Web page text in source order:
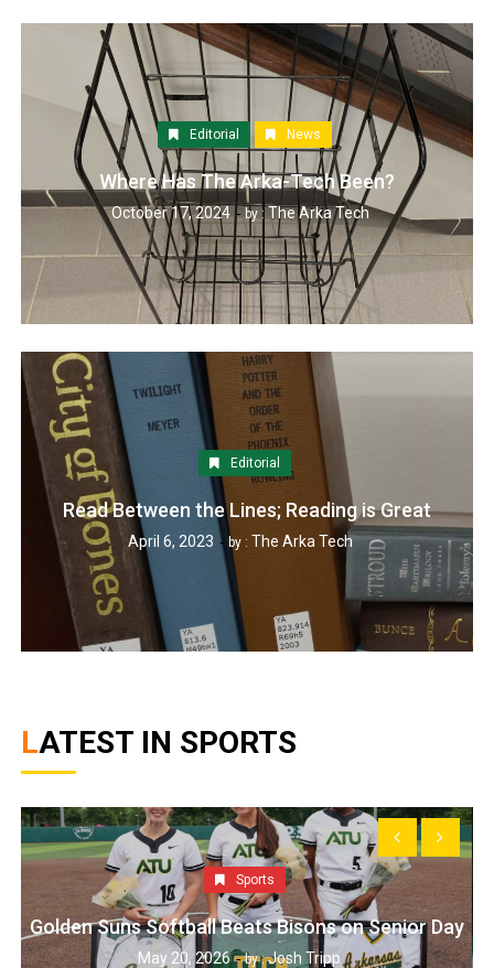
Editorial News
Where Has The Arka-Tech Been?
October 17, 2024 by : The Arka Tech
Editorial
Read Between the Lines; Reading is Great
April 6, 2023 by : The Arka Tech
LATEST IN SPORTS
Sports
Golden Suns Softball Beats Bisons on Senior Day
May 20, 2026 by :Josh Tripp